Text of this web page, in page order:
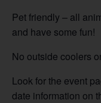
Pet friendly – all
and have some fun!
No outside coolers
Look for the event
date information on